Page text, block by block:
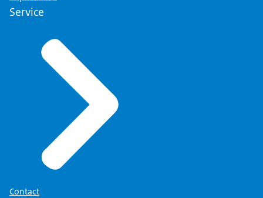
Service
Contact